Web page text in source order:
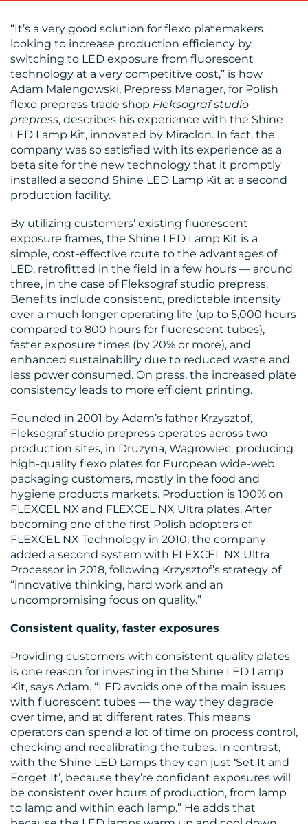
BLOG
MEDIA
CENTRE
RESOURCES
CONTACT
US
“It’s a very good solution for flexo platemakers
looking to increase production efficiency by
switching to LED exposure from fluorescent
technology at a very competitive cost,” is how
Adam Malengowski, Prepress Manager, for Polish
flexo prepress trade shop Fleksograf studio
prepress, describes his experience with the Shine
LED Lamp Kit, innovated by Miraclon. In fact, the
company was so satisfied with its experience as a
beta site for the new technology that it promptly
installed a second Shine LED Lamp Kit at a second
production facility.
By utilizing customers’ existing fluorescent
exposure frames, the Shine LED Lamp Kit is a
simple, cost-effective route to the advantages of
LED, retrofitted in the field in a few hours — around
three, in the case of Fleksograf studio prepress.
Benefits include consistent, predictable intensity
over a much longer operating life (up to 5,000 hours
compared to 800 hours for fluorescent tubes),
faster exposure times (by 20% or more), and
enhanced sustainability due to reduced waste and
less power consumed. On press, the increased plate
consistency leads to more efficient printing.
Founded in 2001 by Adam’s father Krzysztof,
Fleksograf studio prepress operates across two
production sites, in Druzyna, Wagrowiec, producing
high-quality flexo plates for European wide-web
packaging customers, mostly in the food and
hygiene products markets. Production is 100% on
FLEXCEL NX and FLEXCEL NX Ultra plates. After
becoming one of the first Polish adopters of
FLEXCEL NX Technology in 2010, the company
added a second system with FLEXCEL NX Ultra
Processor in 2018, following Krzysztof’s strategy of
“innovative thinking, hard work and an
uncompromising focus on quality.”
Consistent quality, faster exposures
Providing customers with consistent quality plates
is one reason for investing in the Shine LED Lamp
Kit, says Adam. “LED avoids one of the main issues
with fluorescent tubes — the way they degrade
over time, and at different rates. This means
operators can spend a lot of time on process control,
checking and recalibrating the tubes. In contrast,
with the Shine LED Lamps they can just ‘Set It and
Forget It’, because they’re confident exposures will
be consistent over hours of production, from lamp
to lamp and within each lamp.” He adds that